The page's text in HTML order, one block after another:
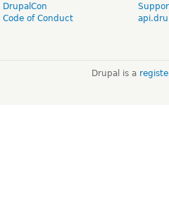
DrupalCon
Code of Conduct
Drupal is a